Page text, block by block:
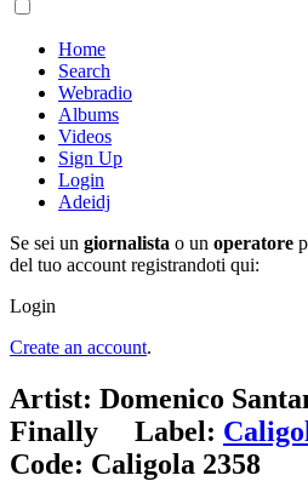
Home
Search
Webradio
Albums
Videos
Sign Up
Login
Adeidj
Se sei un giornalista o un operatore
del tuo account registrandoti qui:
Login
Create an account.
Artist: Domenico
Finally Label:
Code: Caligola 2358